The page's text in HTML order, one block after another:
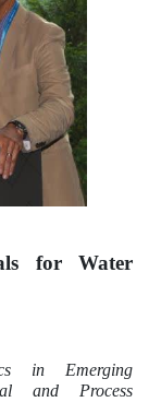
for Water
in Emerging
and Process